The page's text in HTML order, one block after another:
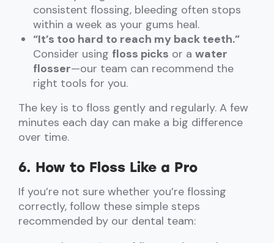
consistent flossing, bleeding often stops
within a week as your gums heal.
“It’s too hard to reach my back teeth.”
Consider using floss picks or a water
flosser—our team can recommend the
right tools for you.
The key is to floss gently and regularly. A few
minutes each day can make a big difference
over time.
6. How to Floss Like a Pro
If you’re not sure whether you’re flossing
correctly, follow these simple steps
recommended by our dental team: